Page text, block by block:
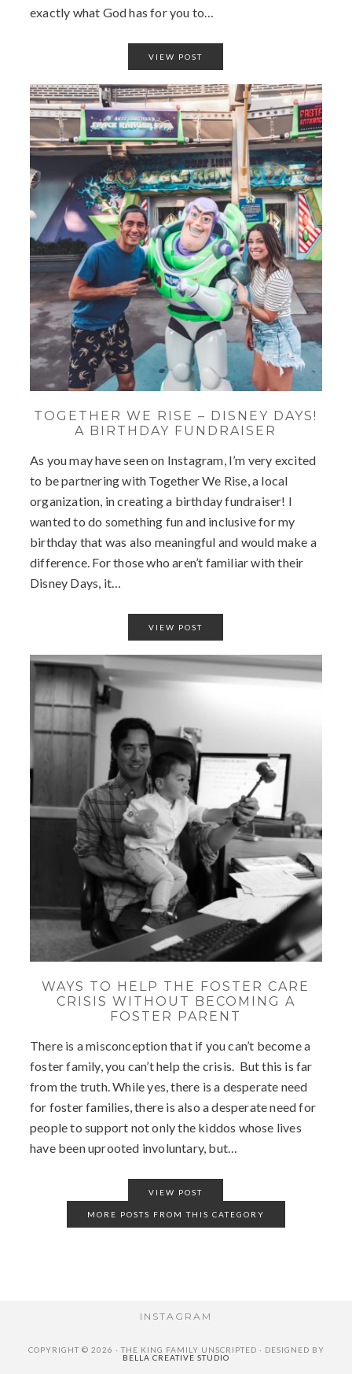
exactly what God has for you to…
VIEW POST
TOGETHER WE RISE – DISNEY DAYS!
A BIRTHDAY FUNDRAISER
As you may have seen on Instagram, I’m very excited
to be partnering with Together We Rise, a local
organization, in creating a birthday fundraiser! I
wanted to do something fun and inclusive for my
birthday that was also meaningful and would make a
difference. For those who aren’t familiar with their
Disney Days, it…
VIEW POST
WAYS TO HELP THE FOSTER CARE
CRISIS WITHOUT BECOMING A
FOSTER PARENT
There is a misconception that if you can’t become a
foster family, you can’t help the crisis. But this is far
from the truth. While yes, there is a desperate need
for foster families, there is also a desperate need for
people to support not only the kiddos whose lives
have been uprooted involuntary, but…
VIEW POST
MORE POSTS FROM THIS CATEGORY
INSTAGRAM
COPYRIGHT © 2026 · THE KING FAMILY UNSCRIPTED · DESIGNED BY
BELLA CREATIVE STUDIO